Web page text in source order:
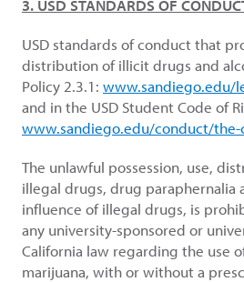
3. USD STANDARDS OF
USD standards of conduct that
distribution of illicit drugs and
Policy 2.3.1: www.sandiego.edu/
and in the USD Student Code of
www.sandiego.edu/conduct/
The unlawful possession, use,
illegal drugs, drug
influence of illegal drugs, is
any university-sponsored or
California law regarding the use
marijuana, with or without a